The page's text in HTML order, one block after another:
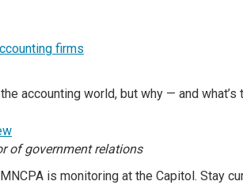
firms
accounting world, but why — and
of government relations
is monitoring at the Capitol. Stay